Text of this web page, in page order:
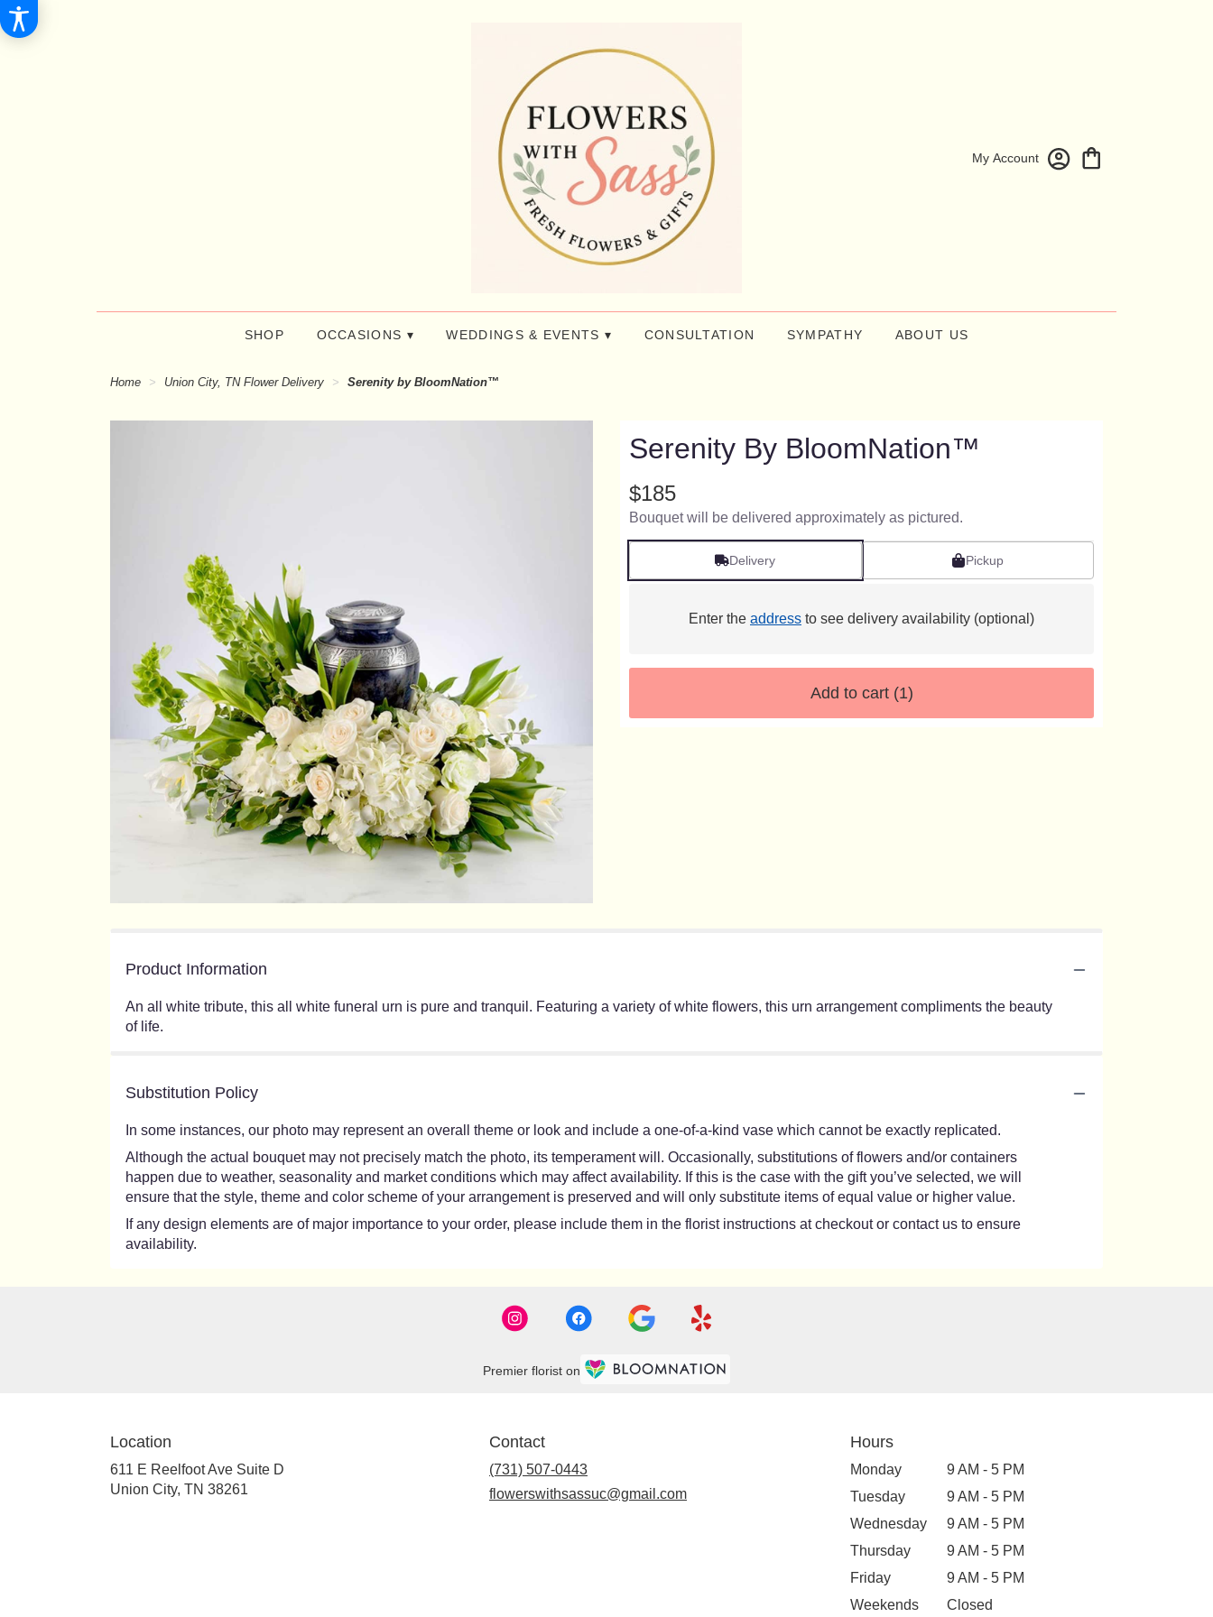
My Account
SHOP OCCASIONS ▾ WEDDINGS & EVENTS ▾ CONSULTATION SYMPATHY ABOUT US
Home Union City, TN Flower Delivery Serenity by BloomNation™
Serenity By BloomNation™
$185
Bouquet will be delivered approximately as pictured.
Delivery Pickup
Enter the address to see delivery availability (optional)
Add to cart (1)
Product Information
An all white tribute, this all white funeral urn is pure and tranquil. Featuring a variety of white flowers, this urn arrangement compliments the beauty
of life.
Substitution Policy
In some instances, our photo may represent an overall theme or look and include a one-of-a-kind vase which cannot be exactly replicated.
Although the actual bouquet may not precisely match the photo, its temperament will. Occasionally, substitutions of flowers and/or containers
happen due to weather, seasonality and market conditions which may affect availability. If this is the case with the gift you’ve selected, we will
ensure that the style, theme and color scheme of your arrangement is preserved and will only substitute items of equal value or higher value.
If any design elements are of major importance to your order, please include them in the florist instructions at checkout or contact us to ensure
availability.
Premier florist on
Location
611 E Reelfoot Ave Suite D
Union City, TN 38261
Contact
(731) 507-0443
flowerswithsassuc@gmail.com
Hours
Monday
9 AM - 5 PM
Tuesday
9 AM - 5 PM
Wednesday
9 AM - 5 PM
Thursday
9 AM - 5 PM
Friday
9 AM - 5 PM
Weekends
Closed